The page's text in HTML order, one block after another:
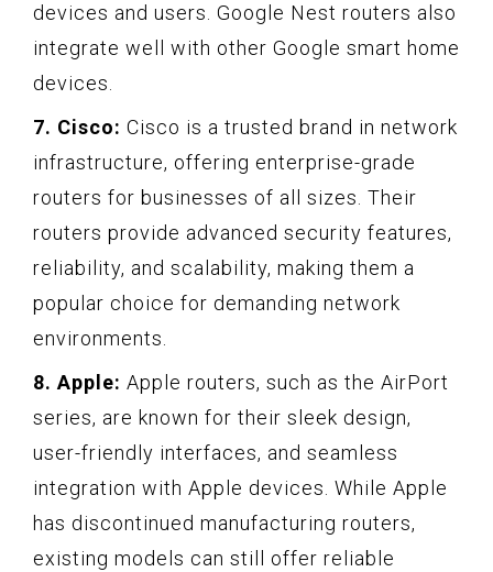
devices and users. Google Nest routers also
integrate well with other Google smart home
devices.
7. Cisco: Cisco is a trusted brand in network
infrastructure, offering enterprise-grade
routers for businesses of all sizes. Their
routers provide advanced security features,
reliability, and scalability, making them a
popular choice for demanding network
environments.
8. Apple: Apple routers, such as the AirPort
series, are known for their sleek design,
user-friendly interfaces, and seamless
integration with Apple devices. While Apple
has discontinued manufacturing routers,
existing models can still offer reliable